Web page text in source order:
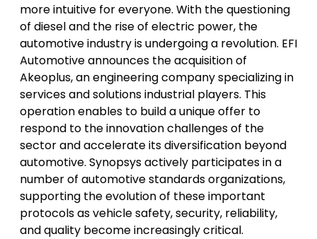
more intuitive for everyone. With the questioning
of diesel and the rise of electric power, the
automotive industry is undergoing a revolution. EFI
Automotive announces the acquisition of
Akeoplus, an engineering company specializing in
services and solutions industrial players. This
operation enables to build a unique offer to
respond to the innovation challenges of the
sector and accelerate its diversification beyond
automotive. Synopsys actively participates in a
number of automotive standards organizations,
supporting the evolution of these important
protocols as vehicle safety, security, reliability,
and quality become increasingly critical.